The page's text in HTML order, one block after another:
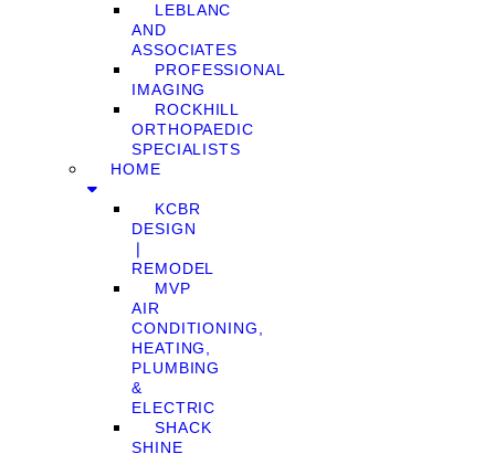
LEBLANC
AND
ASSOCIATES
PROFESSIONAL
IMAGING
ROCKHILL
ORTHOPAEDIC
SPECIALISTS
HOME
KCBR
DESIGN
❘
REMODEL
MVP
AIR
CONDITIONING,
HEATING,
PLUMBING
&
ELECTRIC
SHACK
SHINE